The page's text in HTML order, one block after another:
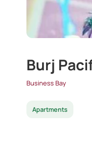
Burj
Business Bay
Apartments